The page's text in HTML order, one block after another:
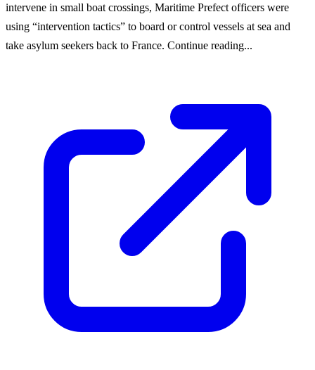
intervene in small boat crossings, Maritime Prefect officers were
using “intervention tactics” to board or control vessels at sea and
take asylum seekers back to France. Continue reading...